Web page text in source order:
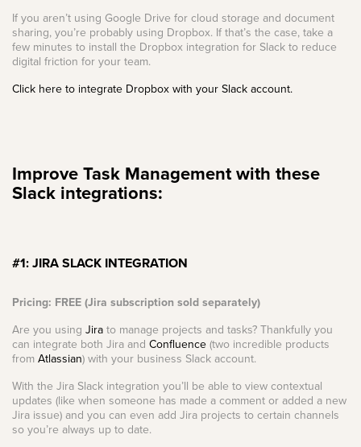
If you aren’t using Google Drive for cloud storage and document
sharing, you’re probably using Dropbox. If that’s the case, take a
few minutes to install the Dropbox integration for Slack to reduce
digital friction for your team.
Click here to integrate Dropbox with your Slack account.
Improve Task Management with these
Slack integrations:
#1: JIRA SLACK INTEGRATION
Pricing: FREE (Jira subscription sold separately)
Are you using Jirato manage projects and tasks? Thankfully you
can integrate both Jira and Confluence(two incredible products
fromAtlassian) with your business Slack account.
With the Jira Slack integration you’ll be able to view contextual
updates (like when someone has made a comment or added a new
Jira issue) and you can even add Jira projects to certain channels
so you’re always up to date.